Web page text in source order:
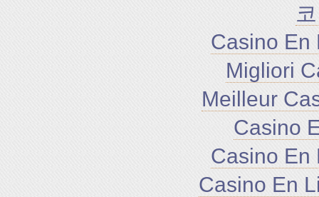
Casino En
Migliori
Meilleur
Casino
Casino En
Casino En